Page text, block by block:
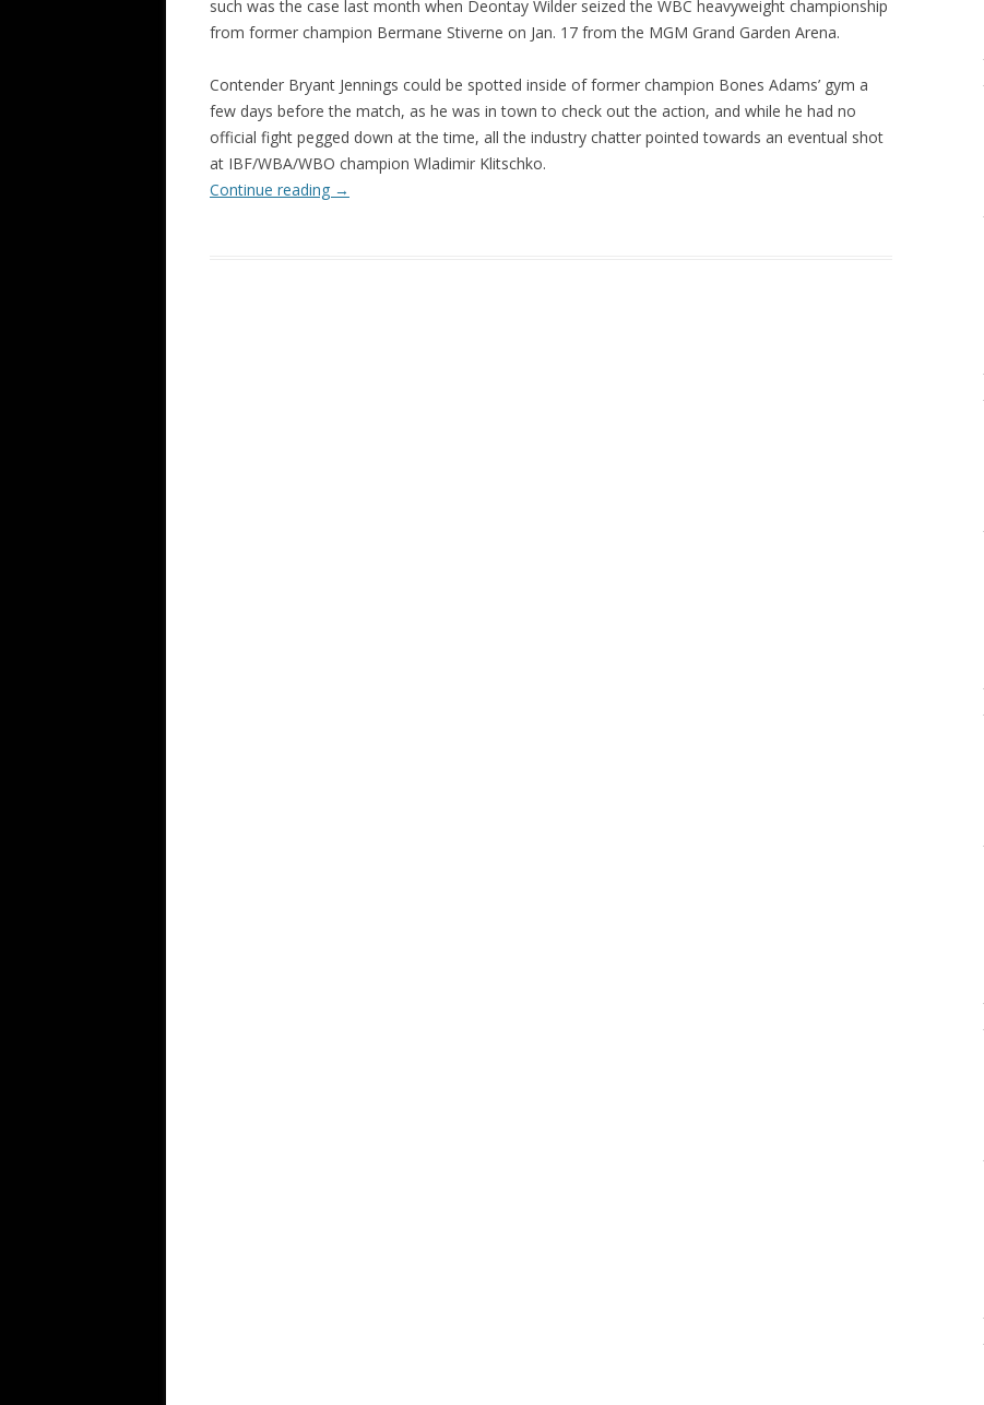
such was the case last month when Deontay Wilder seized the WBC heavyweight championship
from former champion Bermane Stiverne on Jan. 17 from the MGM Grand Garden Arena.
Contender Bryant Jennings could be spotted inside of former champion Bones Adams’ gym a
few days before the match, as he was in town to check out the action, and while he had no
official fight pegged down at the time, all the industry chatter pointed towards an eventual shot
at IBF/WBA/WBO champion Wladimir Klitschko.
Continue reading →